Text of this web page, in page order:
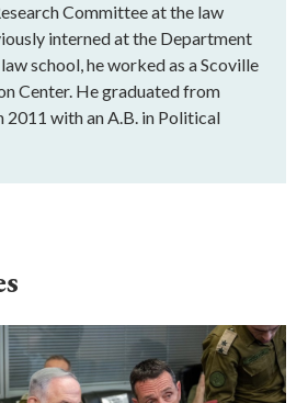
Committee at the law
interned at the Department
school, he worked as a Scoville
Center. He graduated from
2011 with an A.B. in Political